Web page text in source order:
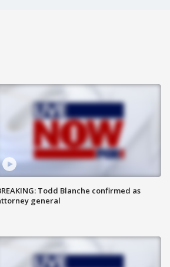
Todd Blanche confirmed as
general